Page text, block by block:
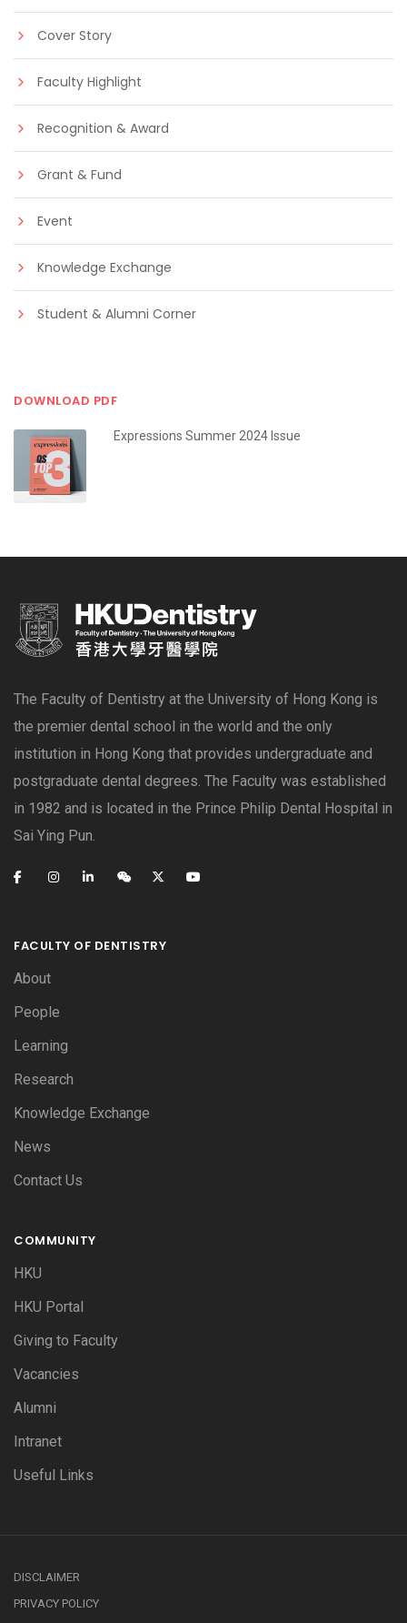
Cover Story
Faculty Highlight
Recognition & Award
Grant & Fund
Event
Knowledge Exchange
Student & Alumni Corner
DOWNLOAD PDF
Expressions Summer 2024 Issue
The Faculty of Dentistry at the University of Hong Kong is
the premier dental school in the world and the only
institution in Hong Kong that provides undergraduate and
postgraduate dental degrees. The Faculty was established
in 1982 and is located in the Prince Philip Dental Hospital in
Sai Ying Pun.
FACULTY OF DENTISTRY
About
People
Learning
Research
Knowledge Exchange
News
Contact Us
COMMUNITY
HKU
HKU Portal
Giving to Faculty
Vacancies
Alumni
Intranet
Useful Links
DISCLAIMER
PRIVACY POLICY